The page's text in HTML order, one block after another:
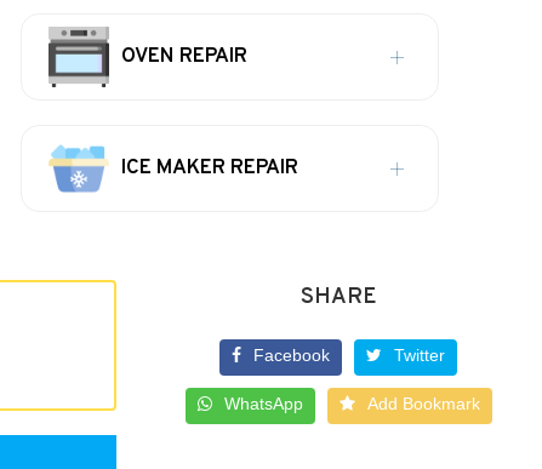
OVEN REPAIR
ICE MAKER REPAIR
SHARE
Facebook Twitter
WhatsApp Add Bookmark